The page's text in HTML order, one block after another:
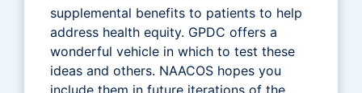
supplemental benefits to patients to help
address health equity. GPDC offers a
wonderful vehicle in which to test these
ideas and others. NAACOS hopes you
include them in future iterations of the